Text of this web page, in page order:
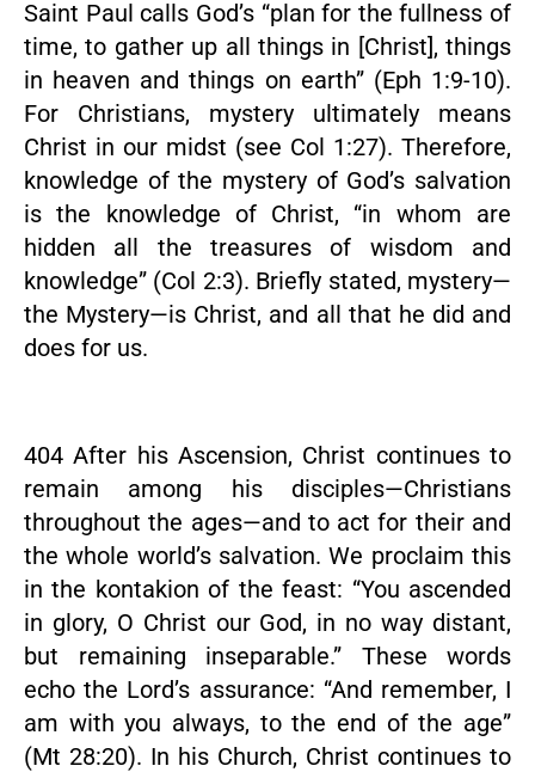
Saint Paul calls God’s “plan for the fullness of
time, to gather up all things in [Christ], things
in heaven and things on earth” (Eph 1:9-10).
For Christians, mystery ultimately means
Christ in our midst (see Col 1:27). Therefore,
knowledge of the mystery of God’s salvation
is the knowledge of Christ, “in whom are
hidden all the treasures of wisdom and
knowledge” (Col 2:3). Briefly stated, mystery—
the Mystery—is Christ, and all that he did and
does for us.
404 After his Ascension, Christ continues to
remain among his disciples—Christians
throughout the ages—and to act for their and
the whole world’s salvation. We proclaim this
in the kontakion of the feast: “You ascended
in glory, O Christ our God, in no way distant,
but remaining inseparable.” These words
echo the Lord’s assurance: “And remember, I
am with you always, to the end of the age”
(Mt 28:20). In his Church, Christ continues to